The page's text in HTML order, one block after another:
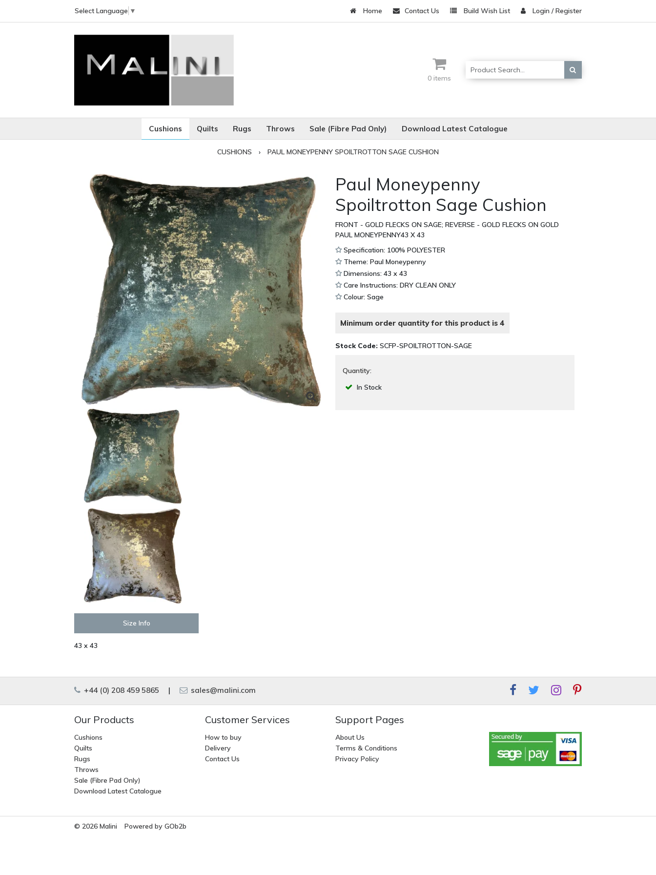
Select Language ▼ Home Contact Us Build Wish List Login / Register
0 items
Cushions Quilts Rugs Throws Sale (Fibre Pad Only) Download Latest Catalogue
CUSHIONS › PAUL MONEYPENNY SPOILTROTTON SAGE CUSHION
Paul Moneypenny
Spoiltrotton Sage Cushion
FRONT - GOLD FLECKS ON SAGE; REVERSE - GOLD FLECKS ON GOLD
PAUL MONEYPENNY43 X 43
Specification: 100% POLYESTER
Theme: Paul Moneypenny
Dimensions: 43 x 43
Care Instructions: DRY CLEAN ONLY
Colour: Sage
Minimum order quantity for this product is 4
Stock Code: SCFP-SPOILTROTTON-SAGE
Quantity:
In Stock
Size Info
43 x 43
+44 (0) 208 459 5865 | sales@malini.com
Our Products
Cushions
Quilts
Rugs
Throws
Sale (Fibre Pad Only)
Download Latest Catalogue
Customer Services
How to buy
Delivery
Contact Us
Support Pages
About Us
Terms & Conditions
Privacy Policy
© 2026 Malini Powered by GOb2b